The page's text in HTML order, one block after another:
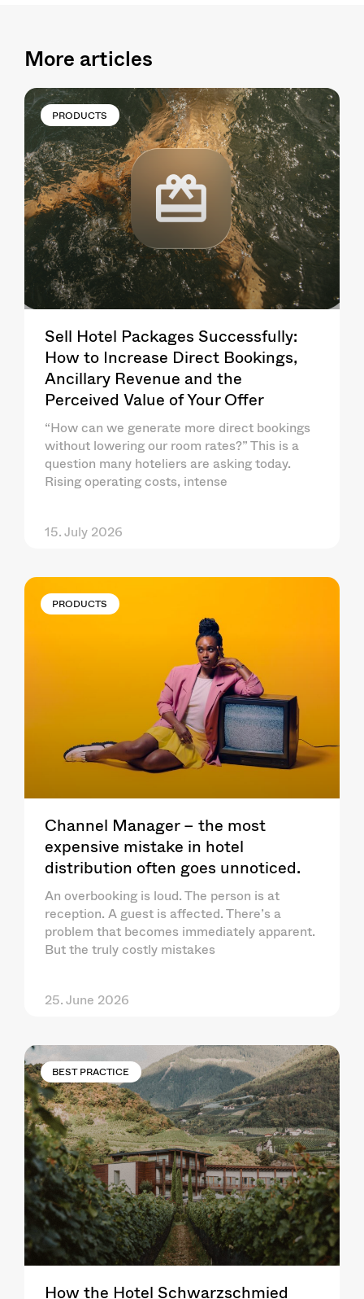
More articles
PRODUCTS
Sell Hotel Packages Successfully:
How to Increase Direct Bookings,
Ancillary Revenue and the
Perceived Value of Your Offer
“How can we generate more direct bookings
without lowering our room rates?” This is a
question many hoteliers are asking today.
Rising operating costs, intense
15. July 2026
PRODUCTS
Channel Manager – the most
expensive mistake in hotel
distribution often goes unnoticed.
An overbooking is loud. The person is at
reception. A guest is affected. There’s a
problem that becomes immediately apparent.
But the truly costly mistakes
25. June 2026
BEST PRACTICE
How the Hotel Schwarzschmied